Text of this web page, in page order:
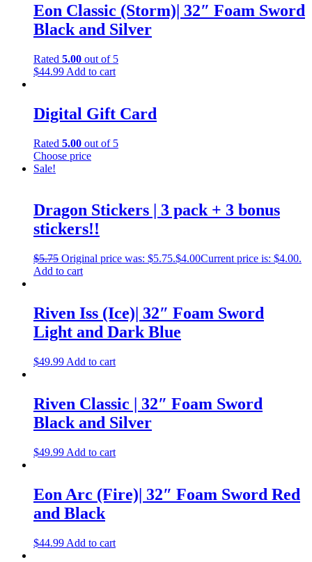
Eon Classic (Storm)| 32″ Foam Sword
Black and Silver
Rated 5.00 out of 5
$44.99 Add to cart
Digital Gift Card
Rated 5.00 out of 5
Choose price
Sale!
Dragon Stickers | 3 pack + 3 bonus
stickers!!
$5.75 Original price was: $5.75.$4.00Current price is: $4.00.
Add to cart
Riven Iss (Ice)| 32″ Foam Sword
Light and Dark Blue
$49.99 Add to cart
Riven Classic | 32″ Foam Sword
Black and Silver
$49.99 Add to cart
Eon Arc (Fire)| 32″ Foam Sword Red
and Black
$44.99 Add to cart